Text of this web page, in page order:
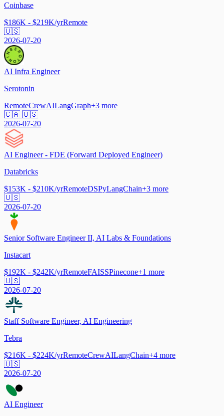
Coinbase
$186K - $219K/yrRemote
🇺🇸
2026-07-20
AI Infra Engineer
Serotonin
RemoteCrewAILangGraph+3 more
🇨🇦 🇺🇸
2026-07-20
AI Engineer - FDE (Forward Deployed Engineer)
Databricks
$153K - $210K/yrRemoteDSPyLangChain+3 more
🇺🇸
2026-07-20
Senior Software Engineer II, AI Labs & Foundations
Instacart
$192K - $242K/yrRemoteFAISSPinecone+1 more
🇺🇸
2026-07-20
Staff Software Engineer, AI Engineering
Tebra
$216K - $224K/yrRemoteCrewAILangChain+4 more
🇺🇸
2026-07-20
AI Engineer